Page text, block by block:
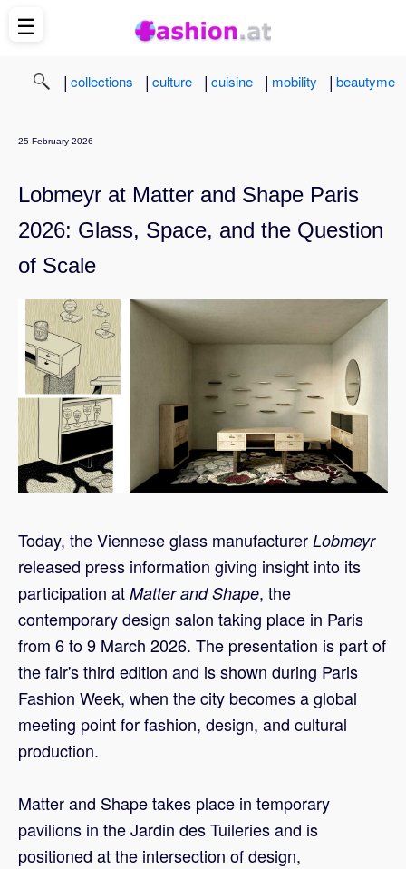
| collections | culture | cuisine | mobility | beautyme
25 February 2026
Lobmeyr at Matter and Shape Paris
2026: Glass, Space, and the Question
of Scale
Today, the Viennese glass manufacturer Lobmeyr
released press information giving insight into its
participation at Matter and Shape, the
contemporary design salon taking place in Paris
from 6 to 9 March 2026. The presentation is part of
the fair's third edition and is shown during Paris
Fashion Week, when the city becomes a global
meeting point for fashion, design, and cultural
production.
Matter and Shape takes place in temporary
pavilions in the Jardin des Tuileries and is
positioned at the intersection of design,
☰